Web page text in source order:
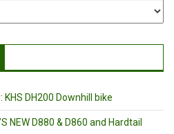
KHS DH200 Downhill bike
NEW D880 & D860 and Hardtail